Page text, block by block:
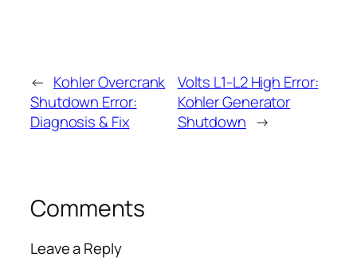
← Kohler Overcrank
Shutdown Error:
Diagnosis & Fix
Volts L1-L2 High Error:
Kohler Generator
Shutdown →
Comments
Leave a Reply